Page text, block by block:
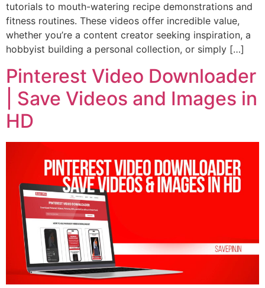
tutorials to mouth-watering recipe demonstrations and
fitness routines. These videos offer incredible value,
whether you’re a content creator seeking inspiration, a
hobbyist building a personal collection, or simply […]
Pinterest Video Downloader
| Save Videos and Images in
HD